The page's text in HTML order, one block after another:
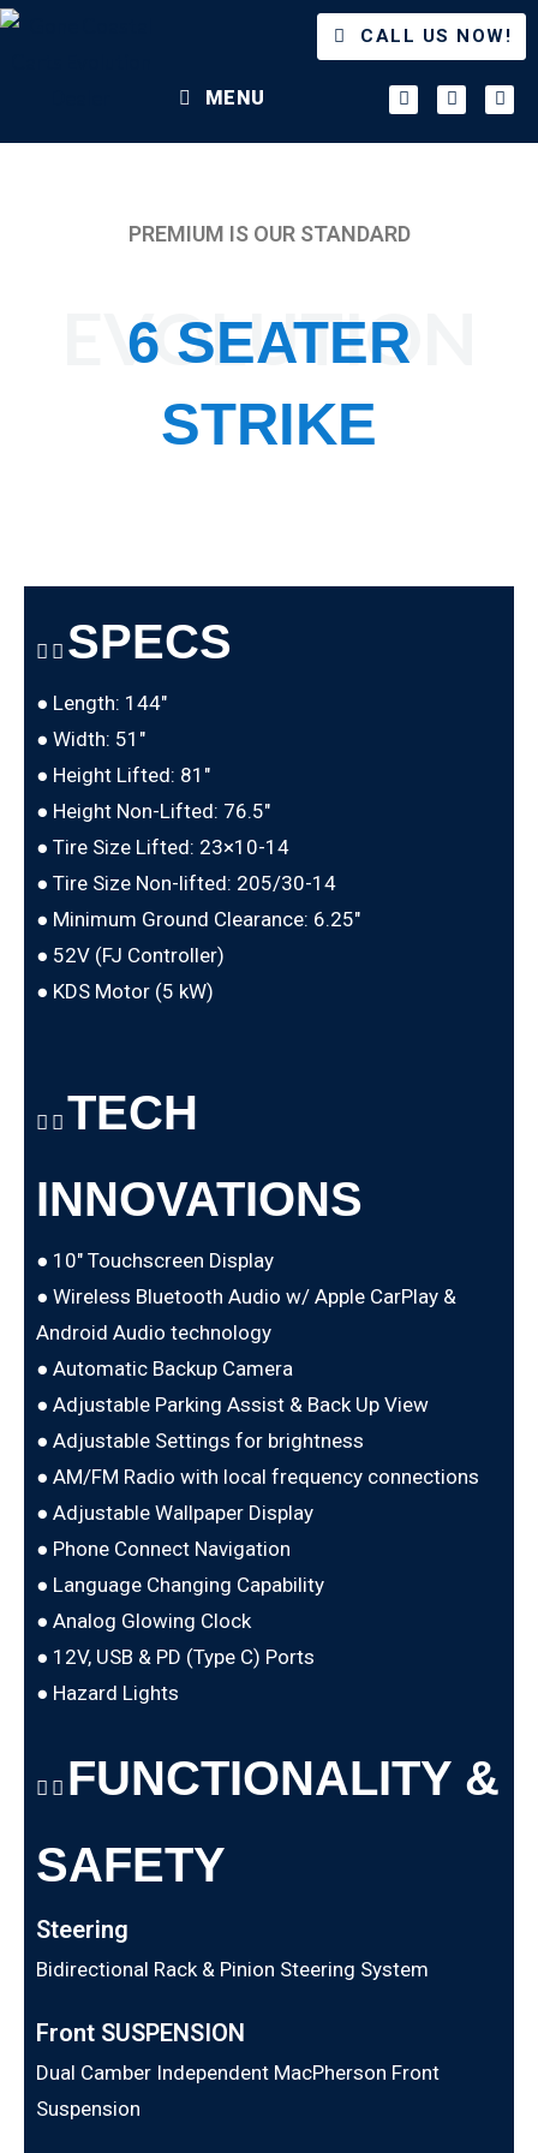
CALL US NOW!
MENU
PREMIUM IS OUR STANDARD
EVOLUTION
6 SEATER
STRIKE
SPECS
● Length: 144″
● Width: 51″
● Height Lifted: 81″
● Height Non-Lifted: 76.5″
● Tire Size Lifted: 23×10-14
● Tire Size Non-lifted: 205/30-14
● Minimum Ground Clearance: 6.25″
● 52V (FJ Controller)
● KDS Motor (5 kW)
TECH
INNOVATIONS
● 10″ Touchscreen Display
● Wireless Bluetooth Audio w/ Apple CarPlay &
Android Audio technology
● Automatic Backup Camera
● Adjustable Parking Assist & Back Up View
● Adjustable Settings for brightness
● AM/FM Radio with local frequency connections
● Adjustable Wallpaper Display
● Phone Connect Navigation
● Language Changing Capability
● Analog Glowing Clock
● 12V, USB & PD (Type C) Ports
● Hazard Lights
FUNCTIONALITY &
SAFETY
Steering
Bidirectional Rack & Pinion Steering System
Front SUSPENSION
Dual Camber Independent MacPherson Front
Suspension